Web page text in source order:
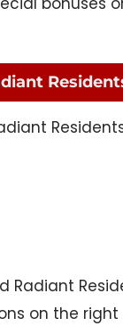
Radiant
on the